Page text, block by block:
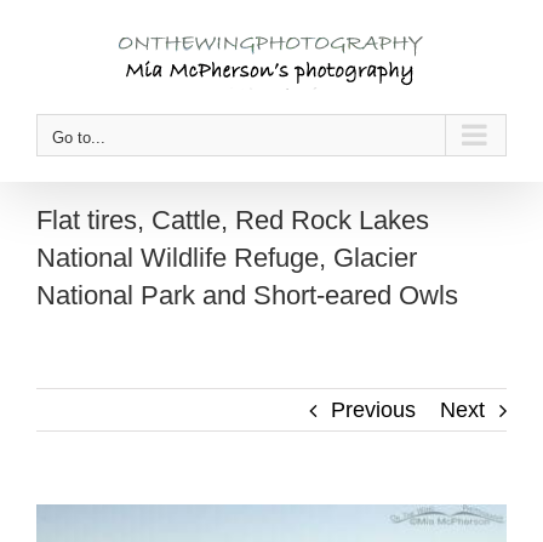
Go to...
Flat tires, Cattle, Red Rock Lakes
National Wildlife Refuge, Glacier
National Park and Short-eared Owls
Previous Next